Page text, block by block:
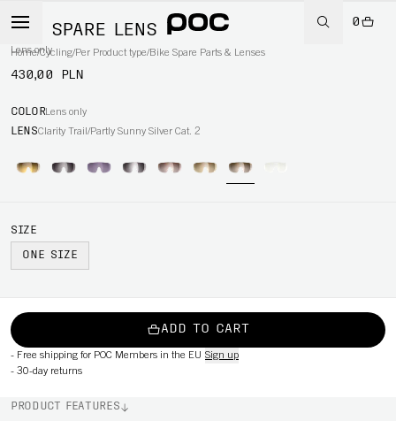
0
Home/Cycling/Per Product type/Bike Spare Parts & Lenses
AIM SPARE LENS
Lens only
430,00 PLN
COLORLens only
LENSClarity Trail/Partly Sunny Silver Cat. 2
SIZE
ONE SIZE
ADD TO CART
- Free shipping for POC Members in the EU Sign up
- 30-day returns
PRODUCT FEATURES